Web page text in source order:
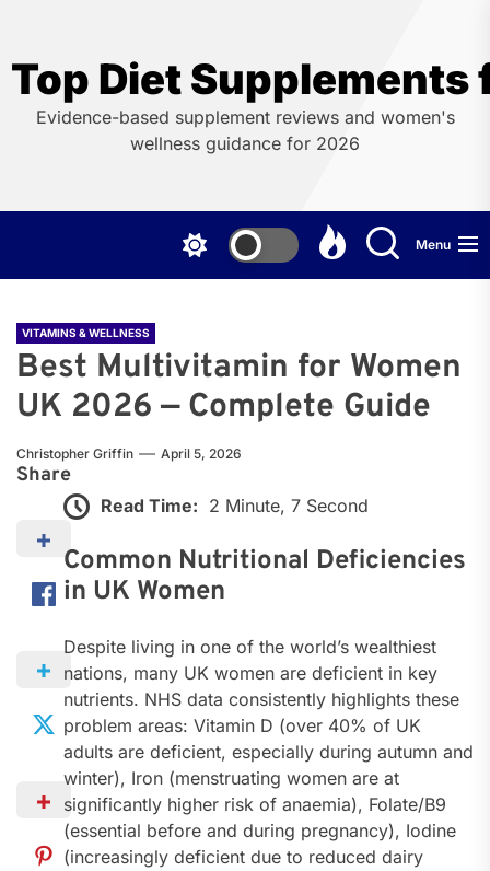
the
content
Top Diet Supplements
Evidence-based supplement reviews and women's
wellness guidance for 2026
Menu
VITAMINS & WELLNESS
Best Multivitamin for Women
UK 2026 — Complete Guide
Christopher Griffin April 5, 2026
Share
Read Time: 2 Minute, 7 Second
Common Nutritional Deficiencies
in UK Women
Despite living in one of the world’s wealthiest
nations, many UK women are deficient in key
nutrients. NHS data consistently highlights these
problem areas: Vitamin D (over 40% of UK
adults are deficient, especially during autumn and
winter), Iron (menstruating women are at
significantly higher risk of anaemia), Folate/B9
(essential before and during pregnancy), Iodine
(increasingly deficient due to reduced dairy